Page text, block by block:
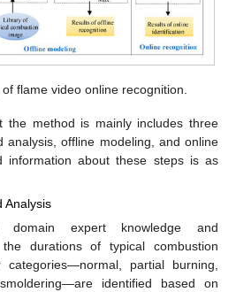
flame video online recognition.
the method is mainly includes three
analysis, offline modeling, and online
information about these steps is as
Analysis
domain expert knowledge and
durations of typical combustion
partial burning,
identified based on